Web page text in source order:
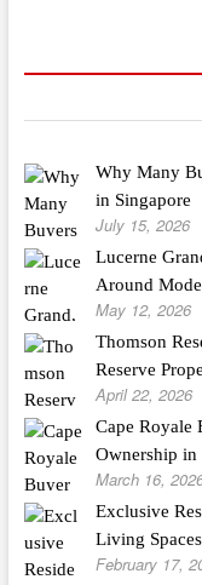
Why Many
in Singapore
July 15, 2026
Lucerne
Around
May 12, 2026
Thomson
Reserve
April 22, 2026
Cape Royale
Ownership in
March 16,
Exclusive
Living
February 17,